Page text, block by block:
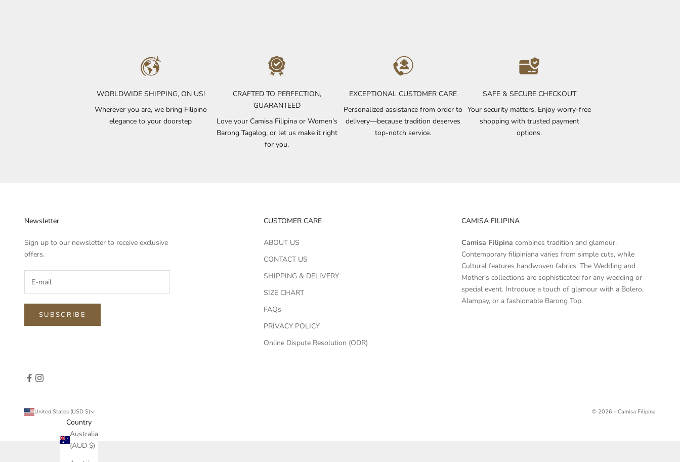
WORLDWIDE SHIPPING, ON US!
Wherever you are, we bring Filipino
elegance to your doorstep
CRAFTED TO PERFECTION,
GUARANTEED
Love your Camisa Filipina or Women's
Barong Tagalog, or let us make it right
for you.
EXCEPTIONAL CUSTOMER CARE
Personalized assistance from order to
delivery—because tradition deserves
top-notch service.
SAFE & SECURE CHECKOUT
Your security matters. Enjoy worry-free
shopping with trusted payment
options.
Newsletter
Sign up to our newsletter to receive exclusive
offers.
SUBSCRIBE
CUSTOMER CARE
ABOUT US
CONTACT US
SHIPPING & DELIVERY
SIZE CHART
FAQs
PRIVACY POLICY
Online Dispute Resolution (ODR)
CAMISA FILIPINA
Camisa Filipina combines tradition and glamour.
Contemporary filipiniana varies from simple cuts, while
Cultural features handwoven fabrics. The Wedding and
Mother's collections are sophisticated for any wedding or
special event. Introduce a touch of glamour with a Bolero,
Alampay, or a fashionable Barong Top.
United States (USD $)
Country
Australia
(AUD $)
© 2026 - Camisa Filipina